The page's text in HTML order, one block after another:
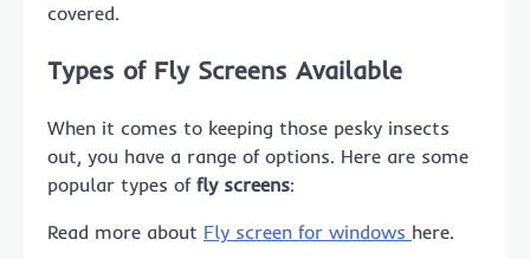
covered.
Types of Fly Screens Available
When it comes to keeping those pesky insects
out, you have a range of options. Here are some
popular types of fly screens:
Read more about Fly screen for windows here.